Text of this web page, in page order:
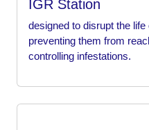
IGR Station
designed to disrupt the
preventing them from
controlling infestations.